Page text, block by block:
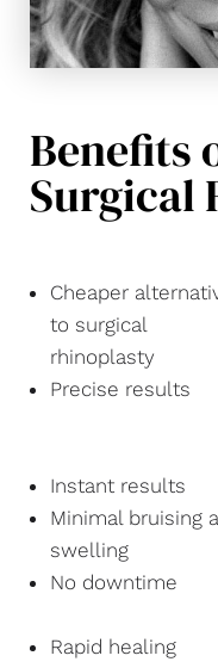
Benefits
Surgical
Cheaper
to surgical
rhinoplasty
Precise results
Instant results
Minimal bruising
swelling
No downtime
Rapid healing